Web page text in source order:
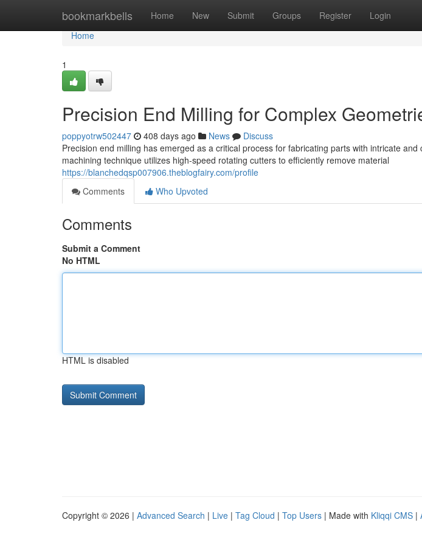
bookmarkbells Home New Submit Groups Register Login
Home
Home
1
Precision End Milling for Complex
poppyotrw502447 408 days ago News
Discuss
Precision end milling has emerged as a critical process for fabricating parts with intricate
machining technique utilizes high-speed rotating cutters to efficiently remove material
https://blanchedqsp007906.theblogfairy.com/profile
Comments
Who Upvoted
Comments
Submit a Comment
No HTML
HTML is disabled
Copyright © 2026 | Advanced Search | Live | Tag Cloud | Top Users | Made with Kliqqi CMS |